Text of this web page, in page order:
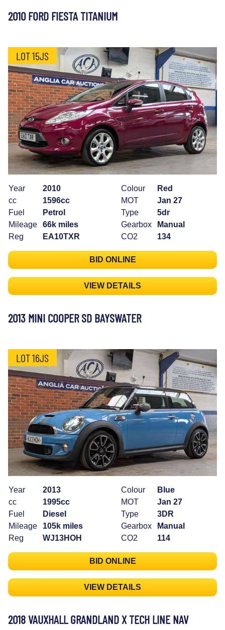
2010 FORD FIESTA TITANIUM
LOT 15JS
Year
2010
cc
1596cc
Fuel
Petrol
Mileage
66k miles
Reg
EA10TXR
Colour
Red
MOT
Jan 27
Type
5dr
Gearbox
Manual
CO2
134
BID ONLINE
VIEW DETAILS
2013 MINI COOPER SD BAYSWATER
LOT 16JS
Year
2013
cc
1995cc
Fuel
Diesel
Mileage
105k miles
Reg
WJ13HOH
Colour
Blue
MOT
Jan 27
Type
3DR
Gearbox
Manual
CO2
114
BID ONLINE
VIEW DETAILS
2018 VAUXHALL GRANDLAND X TECH LINE NAV